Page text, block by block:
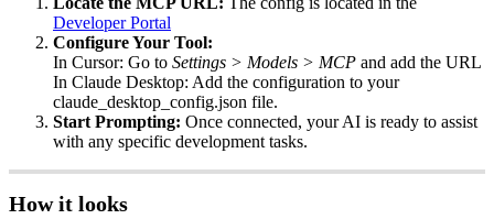
Developer Portal
ConfigureYour Tool:
In Cursor: Go to Settings > Models > MCP and add the URL
In Claude Desktop: Add the configuration to your
claude_desktop_config.json file.
Start Prompting: Once connected, your AI is ready to assist
with any specific development tasks.
How it looks